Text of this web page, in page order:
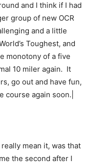
and I think if I had
group of new OCR
and a little
Toughest, and
monotony of a five
10 miler again. It
go out and have fun,
course again soon.|
mean it, was that
the second after I